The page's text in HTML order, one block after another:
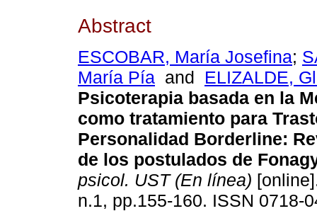
Abstract
ESCOBAR, María Josefina;
María Pía and ELIZALDE,
Psicoterapia basada en la
como tratamiento para
Personalidad Borderline:
de los postulados de
psicol. UST (En línea)
n.1, pp.155-160. ISSN 0718-